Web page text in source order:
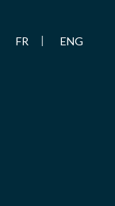
FR ENG